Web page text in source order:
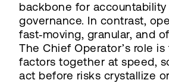
backbone for accountability
governance. In contrast,
fast‑moving, granular, and
The Chief Operator’s role
factors together at speed,
act before risks crystallize